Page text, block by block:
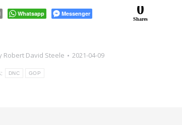
Whatsapp Messenger 0
Shares
Robert David Steele
2021-04-09
DNC GOP